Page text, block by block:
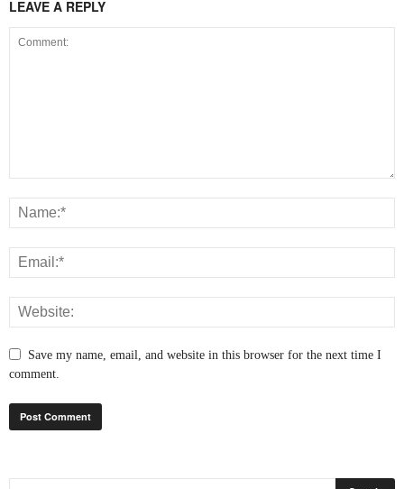
LEAVE A REPLY
Save my name, email, and website in this browser for the next time I
comment.